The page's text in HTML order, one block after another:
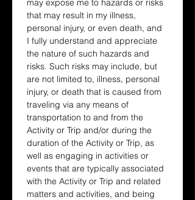
may expose me to hazards or risks
that may result in my illness,
personal injury, or even death, and
I fully understand and appreciate
the nature of such hazards and
risks. Such risks may include, but
are not limited to, illness, personal
injury, or death that is caused from
traveling via any means of
transportation to and from the
Activity or Trip and/or during the
duration of the Activity or Trip, as
well as engaging in activities or
events that are typically associated
with the Activity or Trip and related
matters and activities, and being